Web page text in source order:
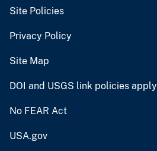
Site Policies
Privacy Policy
Site Map
DOI and USGS link policies apply
No FEAR Act
USA.gov